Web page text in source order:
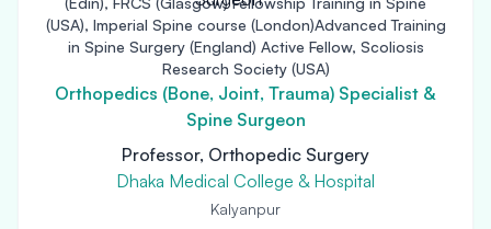
(USA), Imperial Spine course (London)Advanced Training
in Spine Surgery (England) Active Fellow, Scoliosis
Research Society (USA)
Orthopedics (Bone, Joint, Trauma) Specialist &
Spine Surgeon
Professor, Orthopedic Surgery
Dhaka Medical College & Hospital
Kalyanpur